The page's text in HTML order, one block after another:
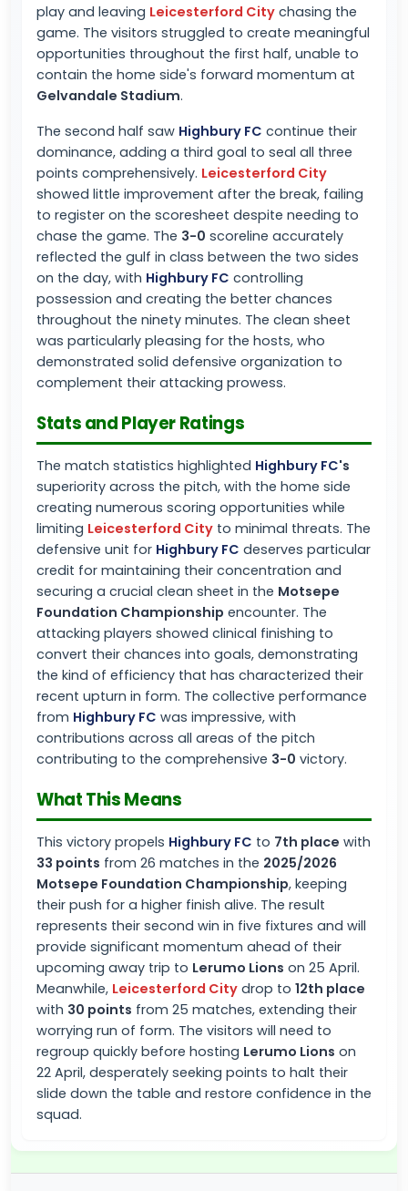
play and leaving Leicesterford City chasing the
game. The visitors struggled to create meaningful
opportunities throughout the first half, unable to
contain the home side's forward momentum at
Gelvandale Stadium.
The second half saw Highbury FC continue their
dominance, adding a third goal to seal all three
points comprehensively. Leicesterford City
showed little improvement after the break, failing
to register on the scoresheet despite needing to
chase the game. The 3-0 scoreline accurately
reflected the gulf in class between the two sides
on the day, with Highbury FC controlling
possession and creating the better chances
throughout the ninety minutes. The clean sheet
was particularly pleasing for the hosts, who
demonstrated solid defensive organization to
complement their attacking prowess.
Stats and Player Ratings
The match statistics highlighted Highbury FC's
superiority across the pitch, with the home side
creating numerous scoring opportunities while
limiting Leicesterford City to minimal threats. The
defensive unit for Highbury FC deserves particular
credit for maintaining their concentration and
securing a crucial clean sheet in the Motsepe
Foundation Championship encounter. The
attacking players showed clinical finishing to
convert their chances into goals, demonstrating
the kind of efficiency that has characterized their
recent upturn in form. The collective performance
from Highbury FC was impressive, with
contributions across all areas of the pitch
contributing to the comprehensive 3-0 victory.
What This Means
This victory propels Highbury FC to 7th place with
33 points from 26 matches in the 2025/2026
Motsepe Foundation Championship, keeping
their push for a higher finish alive. The result
represents their second win in five fixtures and will
provide significant momentum ahead of their
upcoming away trip to Lerumo Lions on 25 April.
Meanwhile, Leicesterford City drop to 12th place
with 30 points from 25 matches, extending their
worrying run of form. The visitors will need to
regroup quickly before hosting Lerumo Lions on
22 April, desperately seeking points to halt their
slide down the table and restore confidence in the
squad.